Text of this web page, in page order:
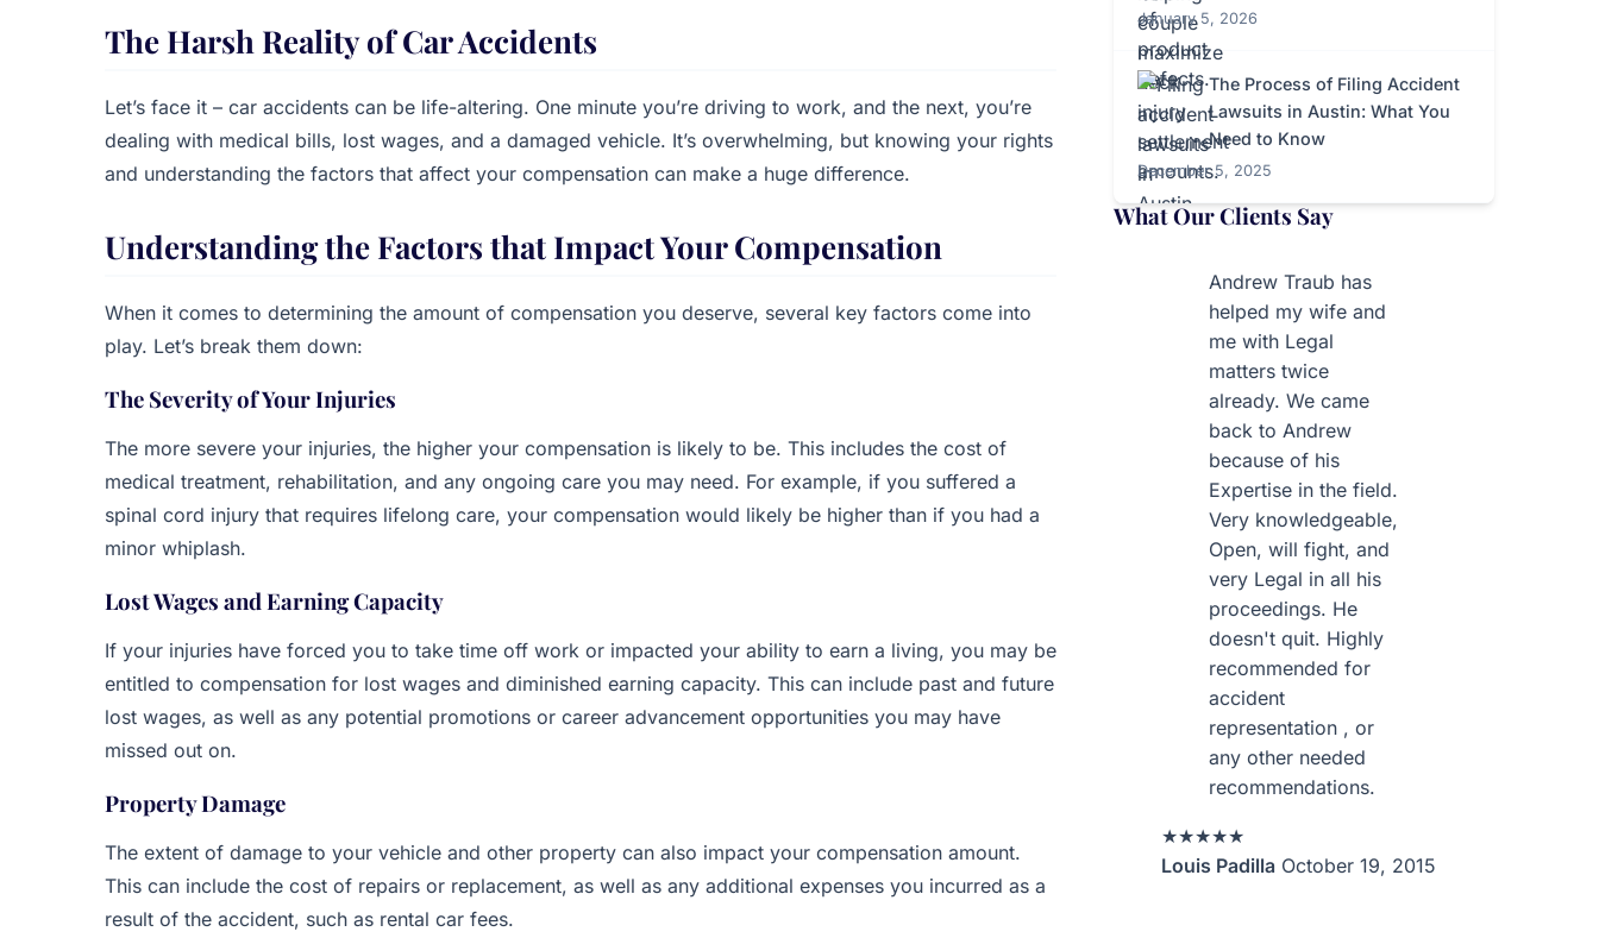
The Harsh Reality of Car Accidents
Let’s face it – car accidents can be life-altering. One minute you’re driving to work, and the next, you’re
dealing with medical bills, lost wages, and a damaged vehicle. It’s overwhelming, but knowing your rights
and understanding the factors that affect your compensation can make a huge difference.
Understanding the Factors that Impact Your Compensation
When it comes to determining the amount of compensation you deserve, several key factors come into
play. Let’s break them down:
The Severity of Your Injuries
The more severe your injuries, the higher your compensation is likely to be. This includes the cost of
medical treatment, rehabilitation, and any ongoing care you may need. For example, if you suffered a
spinal cord injury that requires lifelong care, your compensation would likely be higher than if you had a
minor whiplash.
Lost Wages and Earning Capacity
If your injuries have forced you to take time off work or impacted your ability to earn a living, you may be
entitled to compensation for lost wages and diminished earning capacity. This can include past and future
lost wages, as well as any potential promotions or career advancement opportunities you may have
missed out on.
Property Damage
The extent of damage to your vehicle and other property can also impact your compensation amount.
This can include the cost of repairs or replacement, as well as any additional expenses you incurred as a
result of the accident, such as rental car fees.
January 5, 2026
The Process of Filing Accident
Lawsuits in Austin: What You
Need to Know
December 5, 2025
What Our Clients Say
Andrew Traub has
helped my wife and
me with Legal
matters twice
already. We came
back to Andrew
because of his
Expertise in the field.
Very knowledgeable,
Open, will fight, and
very Legal in all his
proceedings. He
doesn't quit. Highly
recommended for
accident
representation , or
any other needed
recommendations.
★★★★★
Louis Padilla October 19, 2015